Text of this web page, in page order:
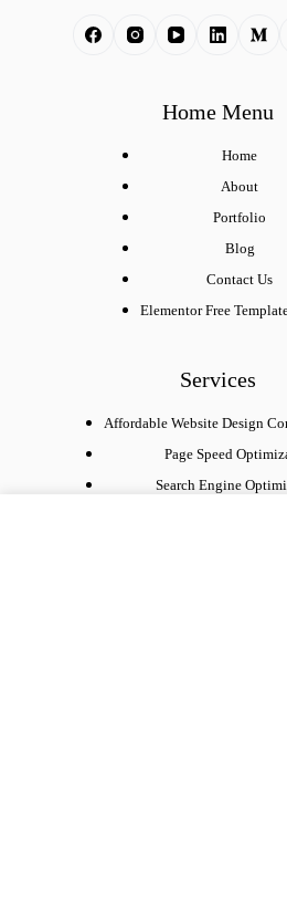
Home Menu
Home
About
Portfolio
Blog
Contact Us
Elementor Free
Services
Affordable Website Design
Page Speed
Search Engine